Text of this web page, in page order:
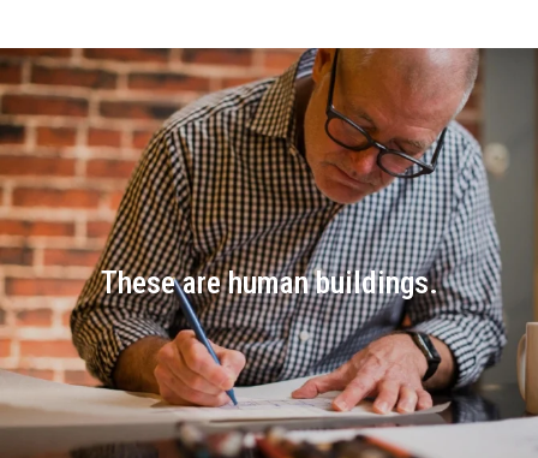
These are human buildings.